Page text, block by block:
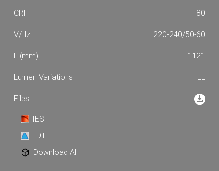
3530
5050
5340
5620
6340
6590
80
220-240/50-60
1121
LL
IES
LDT
Download All